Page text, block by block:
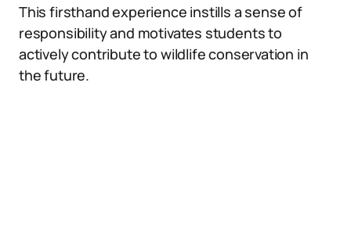
This firsthand experience instills a sense of
responsibility and motivates students to
actively contribute to wildlife conservation in
the future.